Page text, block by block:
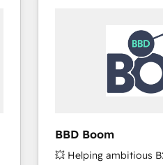
multi-region
we turn complexity
future.” Others agree
measurable impact.
BBD Boom
💥 Helping ambitious